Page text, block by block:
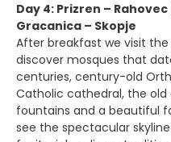
Day 4: Prizren –
Gracanica – Skopje
After breakfast we visit the
discover mosques that
centuries, century-old
Catholic cathedral, the
fountains and a beautiful
see the spectacular